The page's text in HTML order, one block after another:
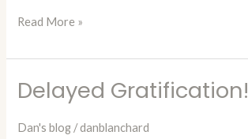
Read More »
Delayed Gratification!
Dan's blog /danblanchard
Delayed
Gratification!